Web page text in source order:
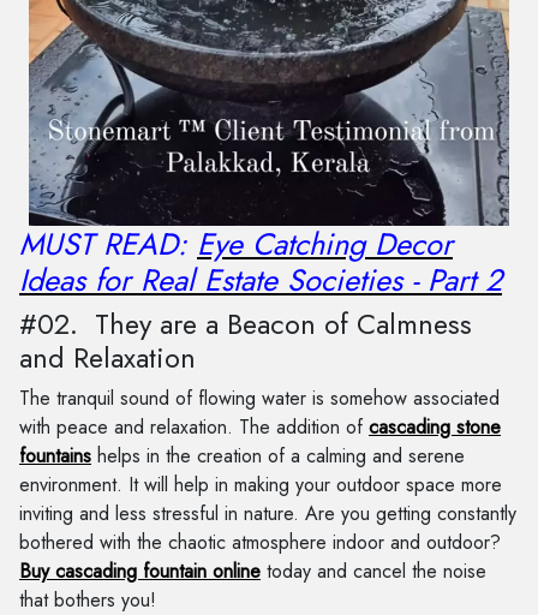
MUST READ: Eye Catching Decor
Ideas for Real Estate Societies - Part 2
#02. They are a Beacon of Calmness
and Relaxation
The tranquil sound of flowing water is somehow associated
with peace and relaxation. The addition ofcascading stone
fountains helps in the creation of a calming and serene
environment. It will help in making your outdoor space more
inviting and less stressful in nature. Are you getting constantly
bothered with the chaotic atmosphere indoor and outdoor?
Buy cascading fountain online today and cancel the noise
that bothers you!